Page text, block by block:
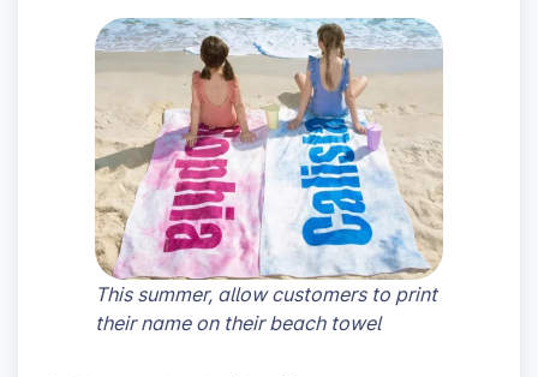
This summer, allow customers to print
their name on their beach towel